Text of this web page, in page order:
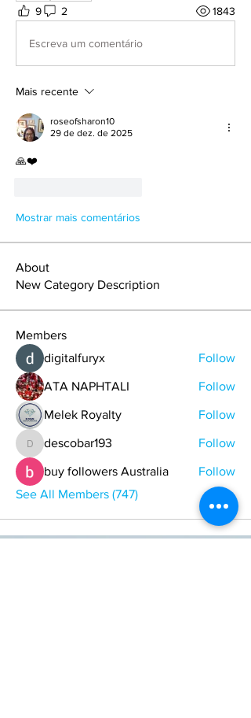
9 2 1843
Escreva um comentário
Mais recente
roseofsharon10
29 de dez. de 2025
🙏❤️
Mostrar mais comentários
About
New Category Description
Members
digitalfuryx
Follow
ATA NAPHTALI Follow
Melek Royalty Follow
descobar193
descobar193 Follow
buy followers Australia
Follow
See All Members (747)